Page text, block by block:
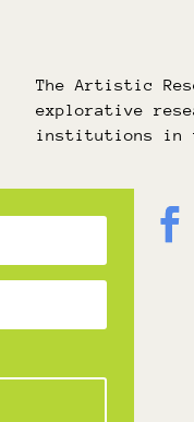
The Artistic
explorative
institutions in